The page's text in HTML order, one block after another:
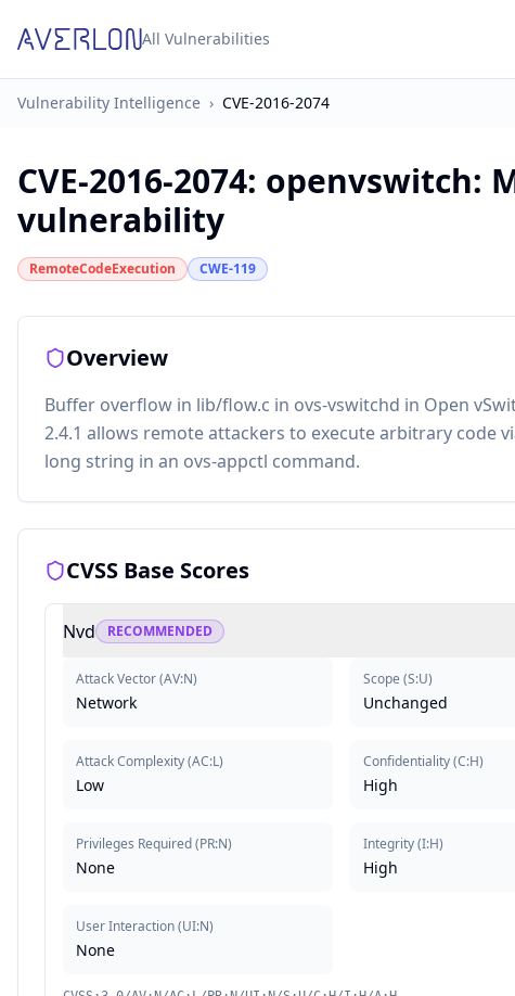
All Vulnerabilities
Vulnerability Intelligence › CVE-2016-2074
CVE-2016-2074: openvswitch:
vulnerability
RemoteCodeExecution CWE-119
Overview
Buffer overflow in lib/flow.c in ovs-vswitchd in Open
2.4.1 allows remote attackers to execute arbitrary code
long string in an ovs-appctl command.
CVSS Base Scores
Nvd RECOMMENDED
Attack Vector(AV:N)
Network
Attack Complexity(AC:L)
Low
Privileges Required(PR:N)
None
User Interaction(UI:N)
None
Scope (S:U)
Unchanged
Confidentiality(C:H)
High
Integrity(I:H)
High